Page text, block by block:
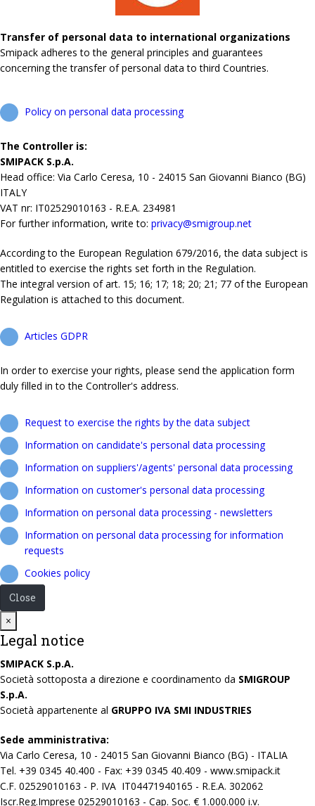
Transfer of personal data to international organizations
Smipack adheres to the general principles and guarantees
concerning the transfer of personal data to third Countries.
Policy on personal data processing
The Controller is:
SMIPACK S.p.A.
Head office: Via Carlo Ceresa, 10 - 24015 San Giovanni Bianco (BG)
ITALY
VAT nr: IT02529010163 - R.E.A. 234981
For further information, write to: privacy@smigroup.net
According to the European Regulation 679/2016, the data subject is
entitled to exercise the rights set forth in the Regulation.
The integral version of art. 15; 16; 17; 18; 20; 21; 77 of the European
Regulation is attached to this document.
Articles GDPR
In order to exercise your rights, please send the application form
duly filled in to the Controller's address.
Request to exercise the rights by the data subject
Information on candidate's personal data processing
Information on suppliers'/agents' personal data processing
Information on customer's personal data processing
Information on personal data processing - newsletters
Information on personal data processing for information
requests
Cookies policy
Close
×
Legal notice
SMIPACK S.p.A.
Società sottoposta a direzione e coordinamento da SMIGROUP
S.p.A.
Società appartenente al GRUPPO IVA SMI INDUSTRIES
Sede amministrativa:
Via Carlo Ceresa, 10 - 24015 San Giovanni Bianco (BG) - ITALIA
Tel. +39 0345 40.400 - Fax: +39 0345 40.409 - www.smipack.it
C.F. 02529010163 - P. IVA IT04471940165 - R.E.A. 302062
Iscr.Reg.Imprese 02529010163 - Cap. Soc. € 1.000.000 i.v.